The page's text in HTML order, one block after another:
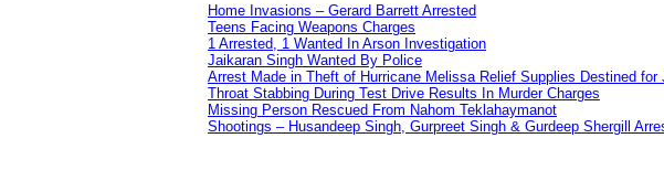
Home Invasions – Gerard Barrett Arrested
Teens Facing Weapons Charges
1 Arrested, 1 Wanted In Arson Investigation
Jaikaran Singh Wanted By Police
Arrest Made in Theft of Hurricane Melissa Relief Supplies Destined for
Throat Stabbing During Test Drive Results In Murder Charges
Missing Person Rescued From Nahom Teklahaymanot
Shootings – Husandeep Singh, Gurpreet Singh & Gurdeep Shergill